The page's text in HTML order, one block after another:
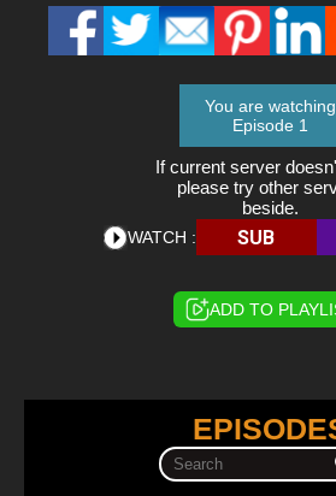
You are watching
Episode 1
If current server
please try other
beside.
WATCH : SUB
ADD TO